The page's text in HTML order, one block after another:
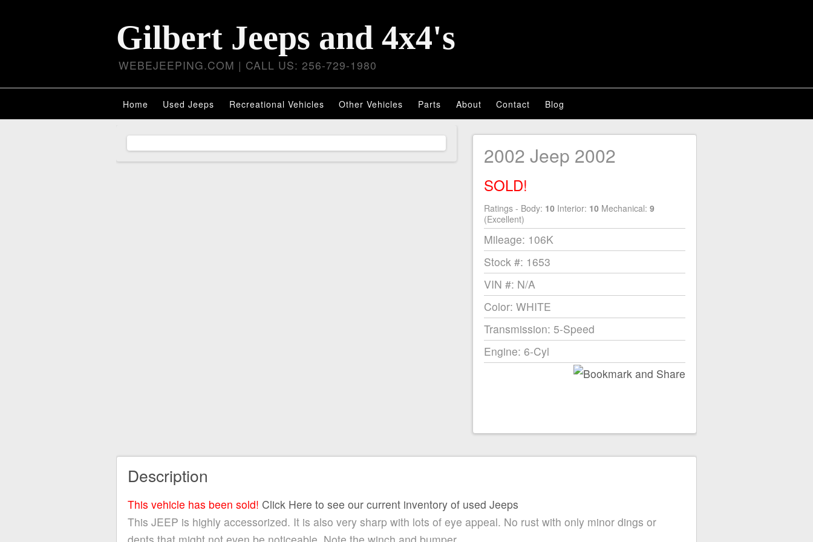
Gilbert Jeeps and 4x4's
WEBEJEEPING.COM | CALL US: 256-729-1980
Home Used Jeeps Recreational Vehicles Other Vehicles Parts About Contact Blog
2002 Jeep 2002
SOLD!
Ratings - Body: 10Interior: 10Mechanical: 9
(Excellent)
Mileage: 106K
Stock #: 1653
VIN #: N/A
Color: WHITE
Transmission: 5-Speed
Engine: 6-Cyl
Description
This vehicle has been sold! Click Here to see our current inventory of used Jeeps
This JEEP is highly accessorized. It is also very sharp with lots of eye appeal. No rust with only minor dings or